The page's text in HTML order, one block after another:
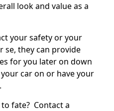
look and value as a
your safety or your
se, they can provide
for you later on down
car on or have your
fate? Contact a